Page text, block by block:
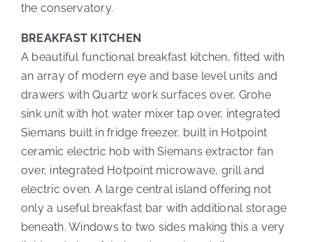
the conservatory.
BREAKFAST KITCHEN
A beautiful functional breakfast kitchen, fitted with
an array of modern eye and base level units and
drawers with Quartz work surfaces over, Grohe
sink unit with hot water mixer tap over, integrated
Siemans built in fridge freezer, built in Hotpoint
ceramic electric hob with Siemans extractor fan
over, integrated Hotpoint microwave, grill and
electric oven. A large central island offering not
only a useful breakfast bar with additional storage
beneath. Windows to two sides making this a very